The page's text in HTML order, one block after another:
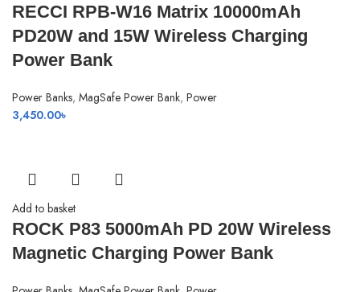
RECCI RPB-W16 Matrix 10000mAh
PD20W and 15W Wireless Charging
Power Bank
Power Banks, MagSafe Power Bank, Power
3,450.00৳
Add to basket
ROCK P83 5000mAh PD 20W Wireless
Magnetic Charging Power Bank